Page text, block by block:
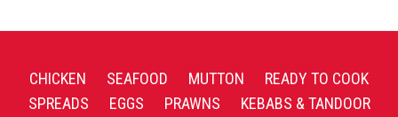
CHICKEN SEAFOOD MUTTON
READY TO COOK
SPREADS
EGGS PRAWNS
KEBABS & TANDOOR